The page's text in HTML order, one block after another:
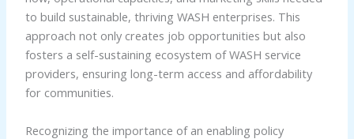
to build sustainable, thriving WASH enterprises. This
approach not only creates job opportunities but also
fosters a self-sustaining ecosystem of WASH service
providers, ensuring long-term access and affordability
for communities.
Recognizing the importance of an enabling policy